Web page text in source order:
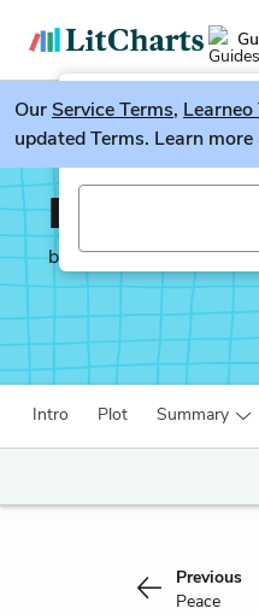
Try our
OurService Terms,
updated Terms. Learn
Lysistrata
by Aristophanes
Intro Plot Summary
Previous
Peace